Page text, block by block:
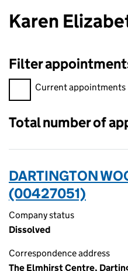
Karen
Filter
Filter appointments,
Current appointments
Total number of
DARTINGTON
(00427051)
Company status
Dissolved
Correspondence address
The Elmhirst Centre,